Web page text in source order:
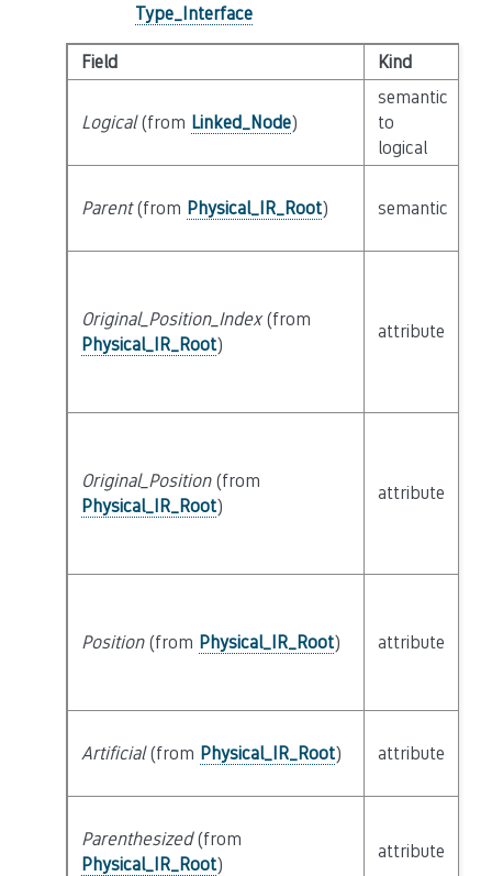
Type_Interface
Field Kind
Logical(from Linked_Node)
semantic
to
logical
Parent(from Physical_IR_Root) semantic
Original_Position_Index(from
Physical_IR_Root)
attribute
Original_Position(from
Physical_IR_Root)
attribute
Position(from Physical_IR_Root) attribute
Artificial(from Physical_IR_Root) attribute
Parenthesized(from
Physical_IR_Root)
attribute